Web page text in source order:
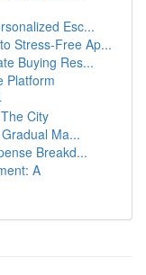
Esc...
Stress-Free Ap...
Buying Res...
Platform
City
Ma...
Breakd...
A